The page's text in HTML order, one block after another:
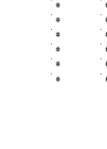
#
#
#
#
#
#